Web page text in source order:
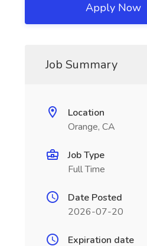
Apply Now
Job Summary
Location
Orange, CA
Job Type
Full Time
Date Posted
2026-07-20
Expiration date